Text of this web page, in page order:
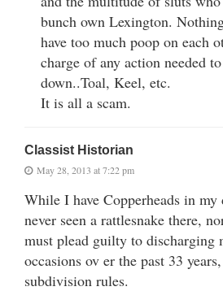
bunch own Lexington.
have too much poop on each
charge of any action needed
down..Toal, Keel, etc.
It is all a scam.
Classist Historian
May 28, 2013 at 7:22 pm
While I have Copperheads in my
never seen a rattlesnake there,
must plead guilty to discharging
occasions ov er the past 33
subdivision rules.